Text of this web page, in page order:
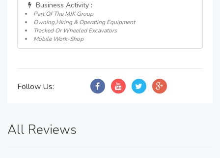
Business Activity :
Part Of The MJK Group
Owning,Hiring & Operating Equipment
Tracked Or Wheeled Excavators
Mobile Work-Shop
Follow Us:
All Reviews